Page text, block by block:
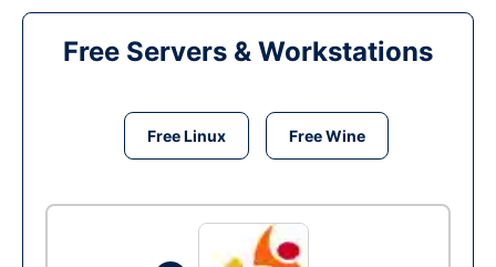
Free Servers & Workstations
Free Linux Free Wine